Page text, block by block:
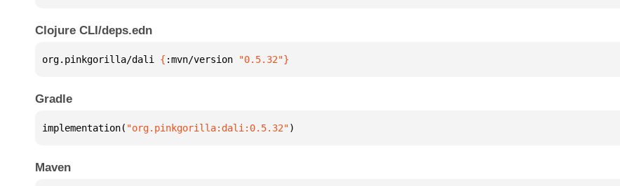
Clojure CLI/deps.edn
org.pinkgorilla/dali { :mvn/version "0.5.32"}
Gradle
implementation( "org.pinkgorilla:dali:0.5.32")
Maven